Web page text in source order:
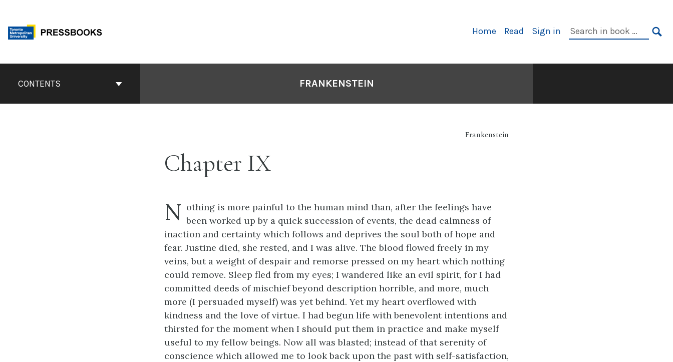
content
Primary
Home Read Sign in
Search
ContentsCONTENTS FRANKENSTEIN
Frankenstein
Chapter IX
N othing is more painful to the human mind than, after the feelings have
been worked up by a quick succession of events, the dead calmness of
inaction and certainty which follows and deprives the soul both of hope and
fear. Justine died, she rested, and I was alive. The blood flowed freely in my
veins, but a weight of despair and remorse pressed on my heart which nothing
could remove. Sleep fled from my eyes; I wandered like an evil spirit, for I had
committed deeds of mischief beyond description horrible, and more, much
more (I persuaded myself) was yet behind. Yet my heart overflowed with
kindness and the love of virtue. I had begun life with benevolent intentions and
thirsted for the moment when I should put them in practice and make myself
useful to my fellow beings. Now all was blasted; instead of that serenity of
conscience which allowed me to look back upon the past with self-satisfaction,